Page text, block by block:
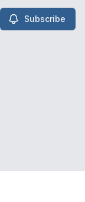
Subscribe